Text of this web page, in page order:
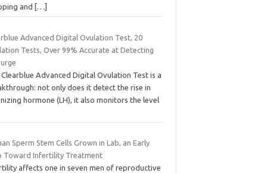
and
[…]
Advanced Digital Ovulation Test, 20
Tests, Over 99% Accurate at Detecting
Advanced Digital Ovulation Test is a
not only does it detect the rise in
hormone (LH), it also monitors the level
Sperm Stem Cells Grown in Lab, an Early
Toward Infertility Treatment
affects one in seven men of reproductive